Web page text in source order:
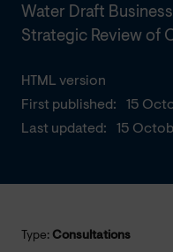
HTML version
First published:
15
Last updated:
15
Water Draft
Strategic Review of
Type: Consultations